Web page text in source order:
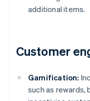
additional items.
Customer
Gamification:
such as rewards,